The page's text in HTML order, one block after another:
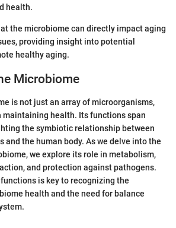
health.
the microbiome can directly impact aging
providing insight into potential
healthy aging.
Microbiome
is not just an array of microorganisms,
maintaining health. Its functions span
the symbiotic relationship between
and the human body. As we delve into the
we explore its role in metabolism,
and protection against pathogens.
is key to recognizing the
health and the need for balance